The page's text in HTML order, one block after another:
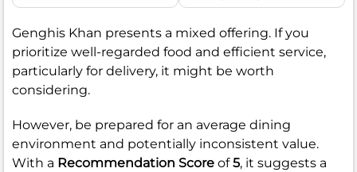
Genghis Khan presents a mixed offering. If you
prioritize well-regarded food and efficient service,
particularly for delivery, it might be worth
considering.
However, be prepared for an average dining
environment and potentially inconsistent value.
With a Recommendation Score of5, it suggests a